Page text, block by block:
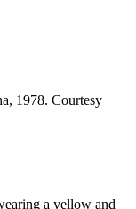
1978. Courtesy